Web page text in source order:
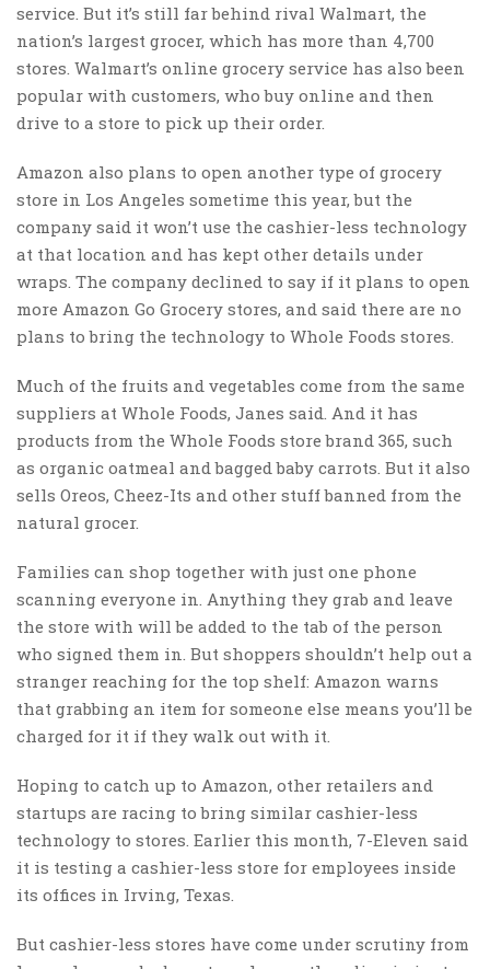
service. But it’s still far behind rival Walmart, the
nation’s largest grocer, which has more than 4,700
stores. Walmart’s online grocery service has also been
popular with customers, who buy online and then
drive to a store to pick up their order.
Amazon also plans to open another type of grocery
store in Los Angeles sometime this year, but the
company said it won’t use the cashier-less technology
at that location and has kept other details under
wraps. The company declined to say if it plans to open
more Amazon Go Grocery stores, and said there are no
plans to bring the technology to Whole Foods stores.
Much of the fruits and vegetables come from the same
suppliers at Whole Foods, Janes said. And it has
products from the Whole Foods store brand 365, such
as organic oatmeal and bagged baby carrots. But it also
sells Oreos, Cheez-Its and other stuff banned from the
natural grocer.
Families can shop together with just one phone
scanning everyone in. Anything they grab and leave
the store with will be added to the tab of the person
who signed them in. But shoppers shouldn’t help out a
stranger reaching for the top shelf: Amazon warns
that grabbing an item for someone else means you’ll be
charged for it if they walk out with it.
Hoping to catch up to Amazon, other retailers and
startups are racing to bring similar cashier-less
technology to stores. Earlier this month, 7-Eleven said
it is testing a cashier-less store for employees inside
its offices in Irving, Texas.
But cashier-less stores have come under scrutiny from